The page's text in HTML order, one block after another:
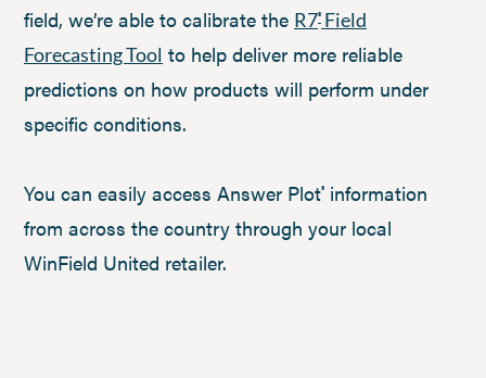
field, we’re able to calibrate the R7®Field
Forecasting Tool to help deliver more reliable
predictions on how products will perform under
specific conditions.
You can easily access Answer Plot®information
from across the country through your local
WinField United retailer.